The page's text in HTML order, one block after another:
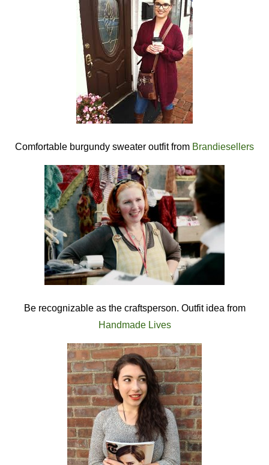
Comfortable burgundy sweater outfit from Brandiesellers
Be recognizable as the craftsperson. Outfit idea from
Handmade Lives